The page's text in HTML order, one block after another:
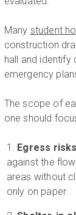
Many student
construction
hall and
emergency
The scope of
one should
Egress
against the
areas without
only on paper.